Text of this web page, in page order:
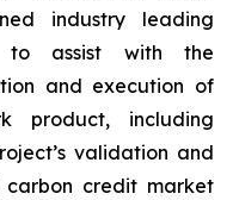
industry leading
to assist with the
and execution of
product, including
validation and
credit market